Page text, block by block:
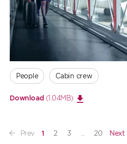
large
image
People Cabin crew
Download (1.04MB)
Prev 1 2 3 ... 20 Next